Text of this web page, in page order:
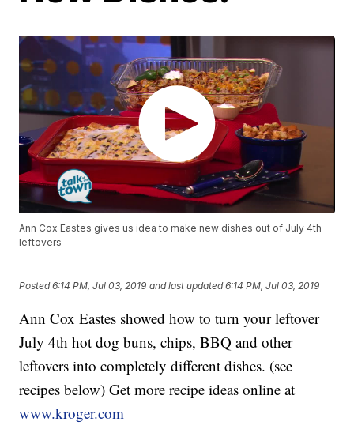
Ann Cox Eastes gives us idea to make new dishes out of July 4th
leftovers
Posted6:14 PM, Jul 03, 2019 and last updated 6:14 PM, Jul 03, 2019
Ann Cox Eastes showed how to turn your leftover
July 4th hot dog buns, chips, BBQ and other
leftovers into completely different dishes. (see
recipes below) Get more recipe ideas online at
www.kroger.com